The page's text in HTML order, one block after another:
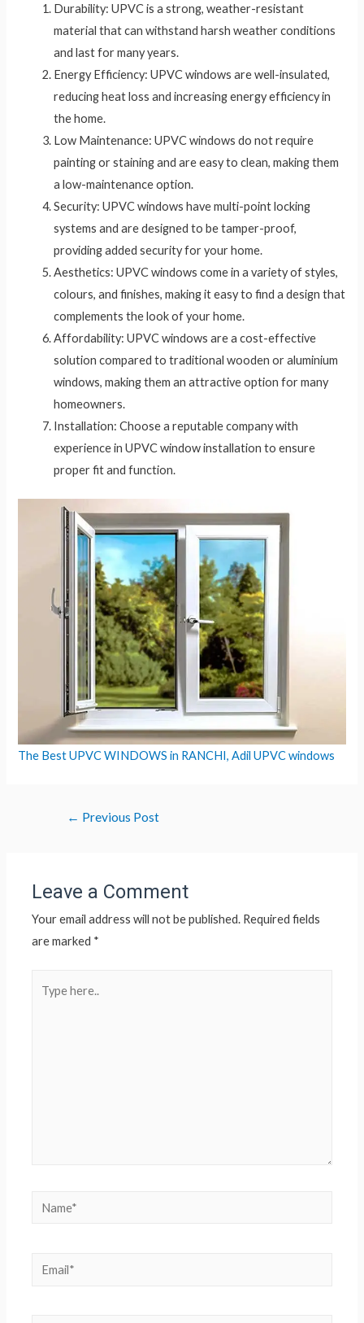
Durability: UPVC is a strong, weather-resistant
material that can withstand harsh weather conditions
and last for many years.
Energy Efficiency: UPVC windows are well-insulated,
reducing heat loss and increasing energy efficiency in
the home.
Low Maintenance: UPVC windows do not require
painting or staining and are easy to clean, making them
a low-maintenance option.
Security: UPVC windows have multi-point locking
systems and are designed to be tamper-proof,
providing added security for your home.
Aesthetics: UPVC windows come in a variety of styles,
colours, and finishes, making it easy to find a design that
complements the look of your home.
Affordability: UPVC windows are a cost-effective
solution compared to traditional wooden or aluminium
windows, making them an attractive option for many
homeowners.
Installation: Choose a reputable company with
experience in UPVC window installation to ensure
proper fit and function.
The Best UPVC WINDOWS in RANCHI, Adil UPVC windows
← Previous Post
Leave a Comment
Your email address will not be published. Required fields
are marked *